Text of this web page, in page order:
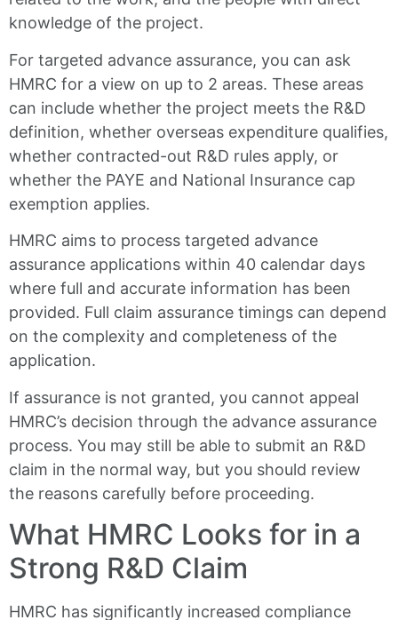
knowledge of the project.
For targeted advance assurance, you can ask
HMRC for a view on up to 2 areas. These areas
can include whether the project meets the R&D
definition, whether overseas expenditure qualifies,
whether contracted-out R&D rules apply, or
whether the PAYE and National Insurance cap
exemption applies.
HMRC aims to process targeted advance
assurance applications within 40 calendar days
where full and accurate information has been
provided. Full claim assurance timings can depend
on the complexity and completeness of the
application.
If assurance is not granted, you cannot appeal
HMRC’s decision through the advance assurance
process. You may still be able to submit an R&D
claim in the normal way, but you should review
the reasons carefully before proceeding.
What HMRC Looks for in a
Strong R&D Claim
HMRC has significantly increased compliance